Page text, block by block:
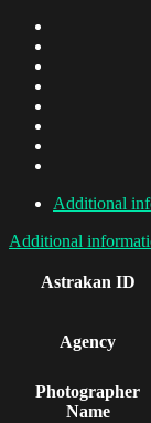
Additional
Additional
Astrakan ID
Agency
Photographer
Name